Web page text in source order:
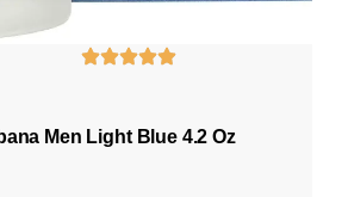
Men Light Blue 4.2 Oz